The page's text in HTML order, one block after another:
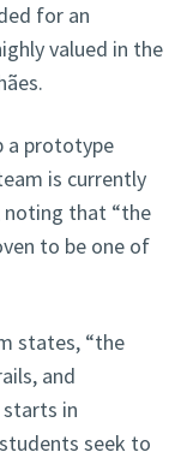
for an
valued in the
a prototype
is currently
noting that “the
to be one of
states, “the
and
in
seek to